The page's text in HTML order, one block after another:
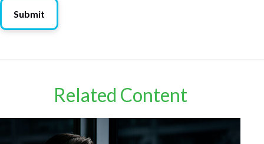
Related Content